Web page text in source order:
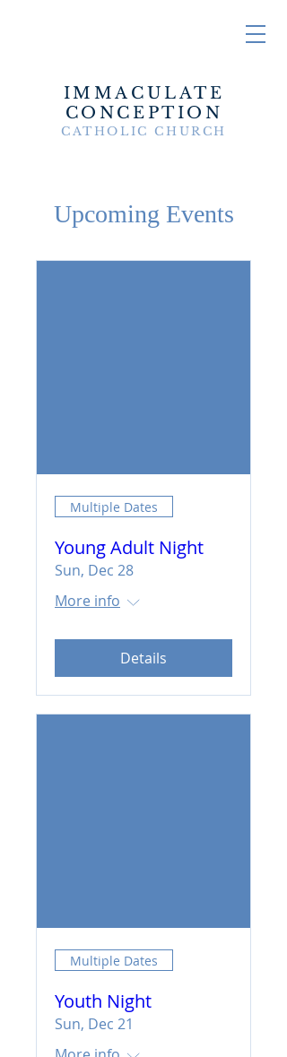
IMMACULATE
CONCEPTION
CATHOLIC CHURCH
Upcoming Events
Multiple Dates
Young Adult Night
Sun, Dec 28
More info
Details
Multiple Dates
Youth Night
Sun, Dec 21